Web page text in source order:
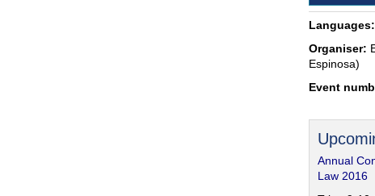
Languages:
Organiser:
Espinosa)
Event
Annual
Law 2016